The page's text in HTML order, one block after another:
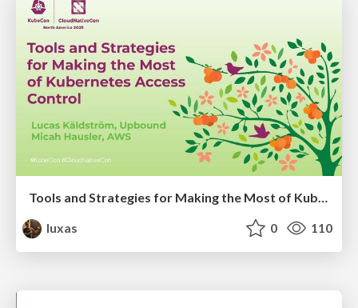
Tools and Strategies for Making the Most of Kubernetes Access Control
luxas
0 110